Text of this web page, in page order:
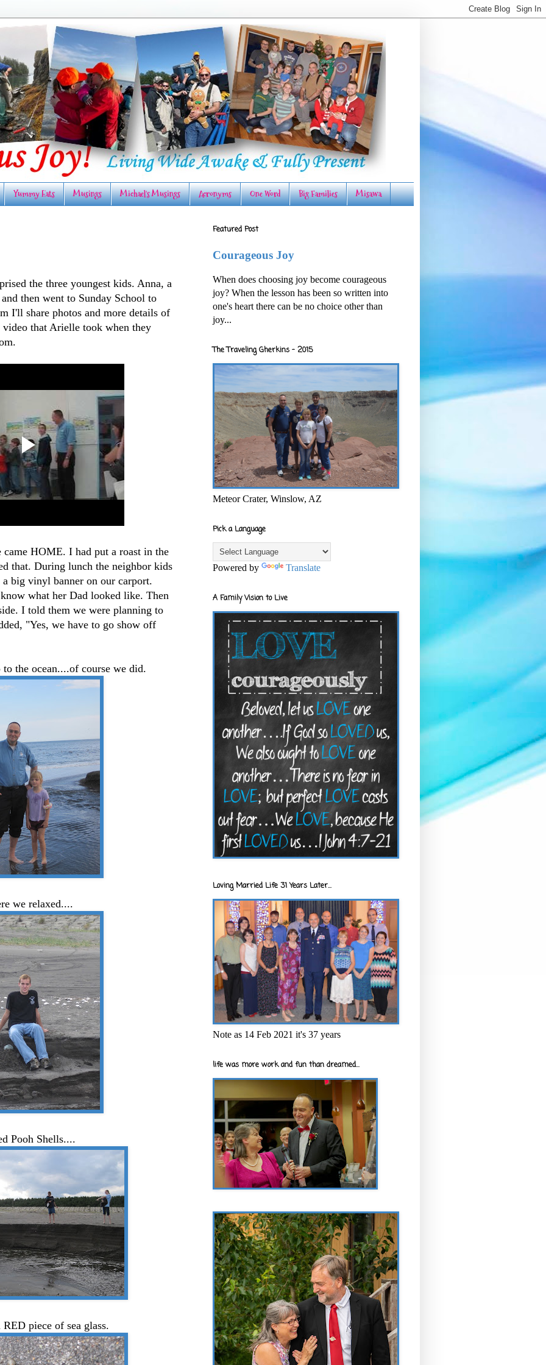
Yummy Eats Musings Michael's Musings Acronyms One Word Big Families Misawa
the three youngest kids. Anna, a
then went to Sunday School to
I'll share photos and more details of
that Arielle took when they
HOME. I had put a roast in the
that. During lunch the neighbor kids
a big vinyl banner on our carport.
what her Dad looked like. Then
I told them we were planning to
"Yes, we have to go show off
the ocean....of course we did.
we relaxed....
Pooh Shells....
piece of sea glass.
Featured Post
Courageous Joy
When does choosing joy become courageous
joy? When the lesson has been so written into
one's heart there can be no choice other than
joy...
The Traveling Gherkins - 2015
Meteor Crater, Winslow, AZ
Pick a Language
Powered by Translate
A Family Vision to Live
Loving Married Life 31 Years Later...
Note as 14 Feb 2021 it's 37 years
life was more work and fun than dreamed...